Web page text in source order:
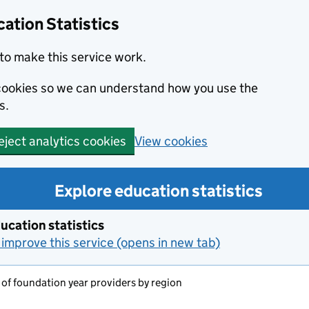
Statistics
make this service work.
so we can understand how you use the
analytics cookies View cookies
Explore education statistics
statistics
this service (opens in new tab)
foundation year providers by region